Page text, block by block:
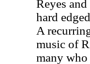
Reyes
hard
A
music of
many